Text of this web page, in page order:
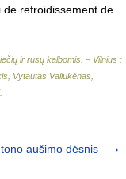
de refroidissement de
ir rusų kalbomis. – Vilnius :
Vytautas Valiukėnas,
.
aušimo dėsnis